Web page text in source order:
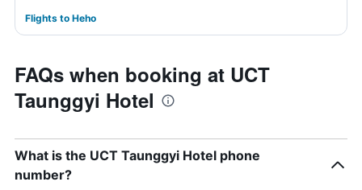
Flights to Heho
FAQs when booking at UCT
Taunggyi Hotel
What is the UCT Taunggyi Hotel phone
number?